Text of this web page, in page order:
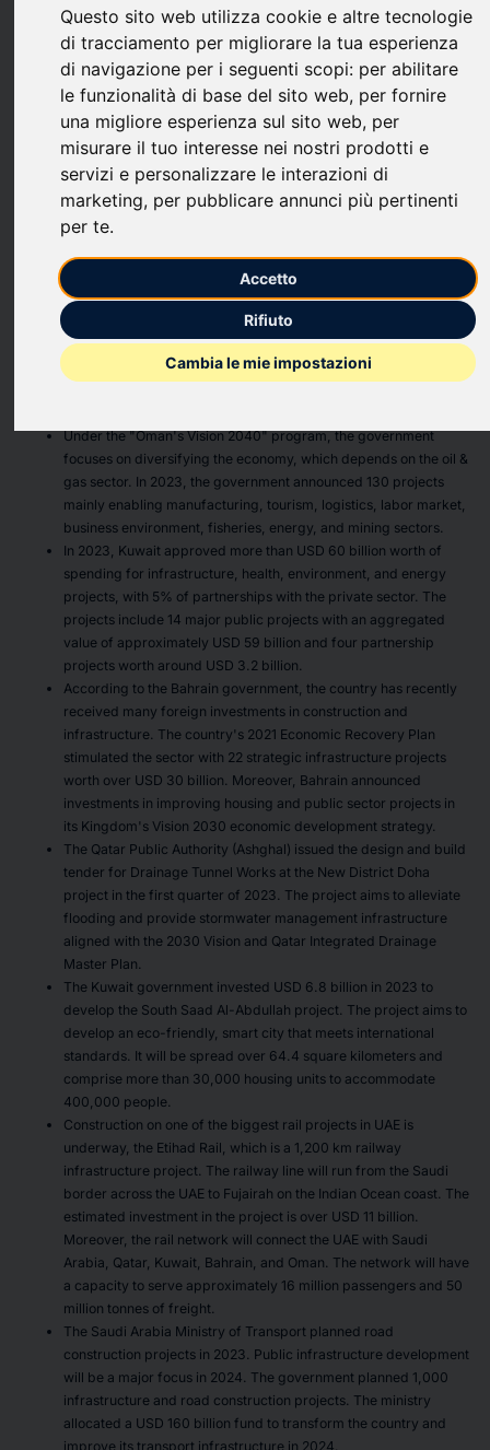
Questo sito web utilizza cookie e altre tecnologie
di tracciamento per migliorare la tua esperienza
di navigazione per i seguenti scopi: per abilitare
le funzionalità di base del sito web, per fornire
una migliore esperienza sul sito web, per
misurare il tuo interesse nei nostri prodotti e
servizi e personalizzare le interazioni di
marketing, per pubblicare annunci più pertinenti
per te.
Accetto
Rifiuto
Cambia le mie impostazioni
(0) bookmark_borderupload Share
"GCC Construction Equipment Market - Strategic
Assessment & Forecast 2024-2029"report has been added
ResearchAndMarkets.com'soffering.
The GCC construction equipment market is expected to grow
from 73,280 units in 2023, to reach 102,039 units in 2029, at
a CAGR of 5.67%.
Increased Investment in Public Infrastructure Projects
Across the GCC
In the 2023 budget, the Qatari government identified new
projects valued at approximately USD 14.8 billion. In 2024, Qatar
Under the "Oman's Vision 2040" program, the government
focuses on diversifying the economy, which depends on the oil &
gas sector. In 2023, the government announced 130 projects
mainly enabling manufacturing, tourism, logistics, labor market,
business environment, fisheries, energy, and mining sectors.
In 2023, Kuwait approved more than USD 60 billion worth of
spending for infrastructure, health, environment, and energy
projects, with 5% of partnerships with the private sector. The
projects include 14 major public projects with an aggregated
value of approximately USD 59 billion and four partnership
projects worth around USD 3.2 billion.
According to the Bahrain government, the country has recently
received many foreign investments in construction and
infrastructure. The country's 2021 Economic Recovery Plan
stimulated the sector with 22 strategic infrastructure projects
worth over USD 30 billion. Moreover, Bahrain announced
investments in improving housing and public sector projects in
its Kingdom's Vision 2030 economic development strategy.
The Qatar Public Authority (Ashghal) issued the design and build
tender for Drainage Tunnel Works at the New District Doha
project in the first quarter of 2023. The project aims to alleviate
flooding and provide stormwater management infrastructure
aligned with the 2030 Vision and Qatar Integrated Drainage
Master Plan.
The Kuwait government invested USD 6.8 billion in 2023 to
develop the South Saad Al-Abdullah project. The project aims to
develop an eco-friendly, smart city that meets international
standards. It will be spread over 64.4 square kilometers and
comprise more than 30,000 housing units to accommodate
400,000 people.
Construction on one of the biggest rail projects in UAE is
underway, the Etihad Rail, which is a 1,200 km railway
infrastructure project. The railway line will run from the Saudi
border across the UAE to Fujairah on the Indian Ocean coast. The
estimated investment in the project is over USD 11 billion.
Moreover, the rail network will connect the UAE with Saudi
Arabia, Qatar, Kuwait, Bahrain, and Oman. The network will have
a capacity to serve approximately 16 million passengers and 50
million tonnes of freight.
The Saudi Arabia Ministry of Transport planned road
construction projects in 2023. Public infrastructure development
will be a major focus in 2024. The government planned 1,000
infrastructure and road construction projects. The ministry
allocated a USD 160 billion fund to transform the country and
improve its transport infrastructure in 2024.